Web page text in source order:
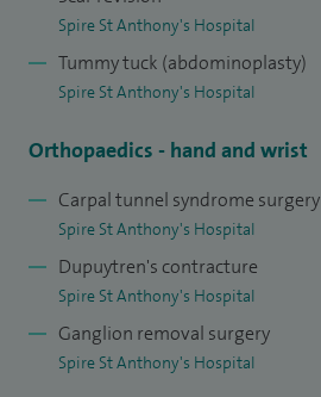
Spire St Anthony's Hospital
Tummy tuck (abdominoplasty)
Spire St Anthony's Hospital
Orthopaedics - hand and wrist
Carpal tunnel syndrome surgery
Spire St Anthony's Hospital
Dupuytren's contracture
Spire St Anthony's Hospital
Ganglion removal surgery
Spire St Anthony's Hospital